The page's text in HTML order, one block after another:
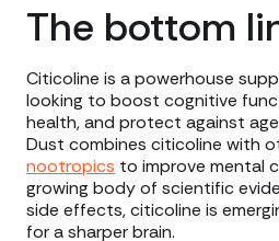
The bottom
Citicoline is a powerhouse
looking to boost cognitive
health, and protect against
Dust combines citicoline with
nootropics to improve mental
growing body of scientific
side effects, citicoline is
for a sharper brain.